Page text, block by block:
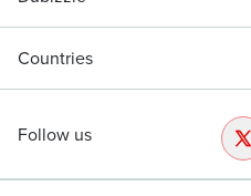
Countries
Follow us